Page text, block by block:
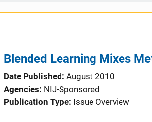
Blended Learning Mixes
Date Published August 2010
Agencies NIJ-Sponsored
Publication Type Issue Overview